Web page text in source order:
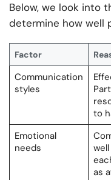
Below, we look into
determine how well
Factor
Communication
styles
to
Emotional
needs
as